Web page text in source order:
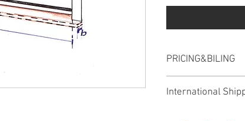
PRICING&BILING
International